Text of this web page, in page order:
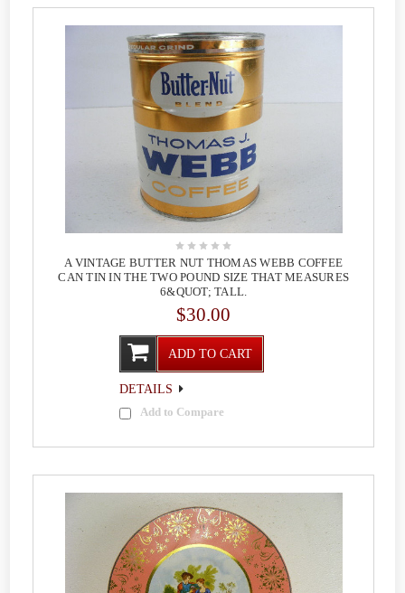
A VINTAGE BUTTER NUT THOMAS WEBB COFFEE
CAN TIN IN THE TWO POUND SIZE THAT MEASURES
6&QUOT; TALL.
$30.00
ADD TO CART
DETAILS
Add to Compare